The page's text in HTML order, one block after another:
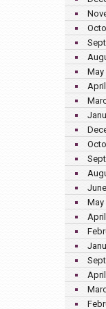
May
May